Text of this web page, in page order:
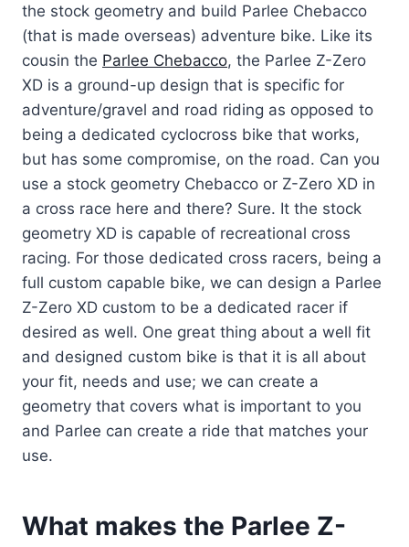
the stock geometry and build Parlee Chebacco
(that is made overseas) adventure bike. Like its
cousin the Parlee Chebacco, the Parlee Z-Zero
XD is a ground-up design that is specific for
adventure/gravel and road riding as opposed to
being a dedicated cyclocross bike that works,
but has some compromise, on the road. Can you
use a stock geometry Chebacco or Z-Zero XD in
a cross race here and there? Sure. It the stock
geometry XD is capable of recreational cross
racing. For those dedicated cross racers, being a
full custom capable bike, we can design a Parlee
Z-Zero XD custom to be a dedicated racer if
desired as well. One great thing about a well fit
and designed custom bike is that it is all about
your fit, needs and use; we can create a
geometry that covers what is important to you
and Parlee can create a ride that matches your
use.
What makes the Parlee Z-